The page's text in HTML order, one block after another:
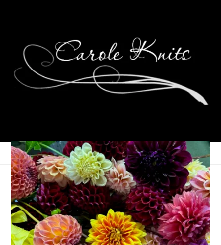
Thankful Thursdays
November 19, 2009 Thankfulness
We’ve covered the big stuf in the last 2 weeks of thankfulness
posts. Family, job, home, pets. There’s still so much left to